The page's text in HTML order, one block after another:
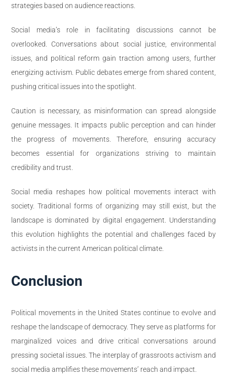
strategies based on audience reactions.
Social media’s role in facilitating discussions cannot be
overlooked. Conversations about social justice, environmental
issues, and political reform gain traction among users, further
energizing activism. Public debates emerge from shared content,
pushing critical issues into the spotlight.
Caution is necessary, as misinformation can spread alongside
genuine messages. It impacts public perception and can hinder
the progress of movements. Therefore, ensuring accuracy
becomes essential for organizations striving to maintain
credibility and trust.
Social media reshapes how political movements interact with
society. Traditional forms of organizing may still exist, but the
landscape is dominated by digital engagement. Understanding
this evolution highlights the potential and challenges faced by
activists in the current American political climate.
Conclusion
Political movements in the United States continue to evolve and
reshape the landscape of democracy. They serve as platforms for
marginalized voices and drive critical conversations around
pressing societal issues. The interplay of grassroots activism and
social media amplifies these movements’ reach and impact.